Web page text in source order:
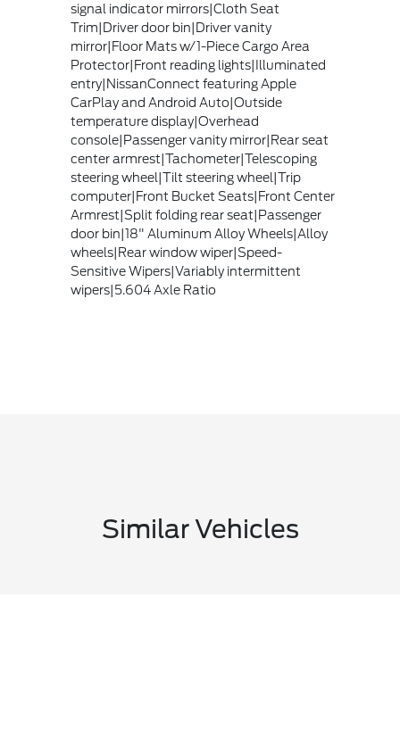
signal indicator mirrors|Cloth Seat
Trim|Driver door bin|Driver vanity
mirror|Floor Mats w/1-Piece Cargo Area
Protector|Front reading lights|Illuminated
entry|NissanConnect featuring Apple
CarPlay and Android Auto|Outside
temperature display|Overhead
console|Passenger vanity mirror|Rear seat
center armrest|Tachometer|Telescoping
steering wheel|Tilt steering wheel|Trip
computer|Front Bucket Seats|Front Center
Armrest|Split folding rear seat|Passenger
door bin|18" Aluminum Alloy Wheels|Alloy
wheels|Rear window wiper|Speed-
Sensitive Wipers|Variably intermittent
wipers|5.604 Axle Ratio
Similar Vehicles